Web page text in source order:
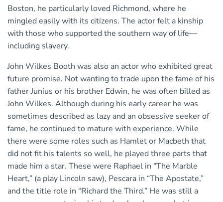
Boston, he particularly loved Richmond, where he
mingled easily with its citizens. The actor felt a kinship
with those who supported the southern way of life—
including slavery.
John Wilkes Booth was also an actor who exhibited great
future promise. Not wanting to trade upon the fame of his
father Junius or his brother Edwin, he was often billed as
John Wilkes. Although during his early career he was
sometimes described as lazy and an obsessive seeker of
fame, he continued to mature with experience. While
there were some roles such as Hamlet or Macbeth that
did not fit his talents so well, he played three parts that
made him a star. These were Raphael in “The Marble
Heart,” (a play Lincoln saw), Pescara in “The Apostate,”
and the title role in “Richard the Third.” He was still a